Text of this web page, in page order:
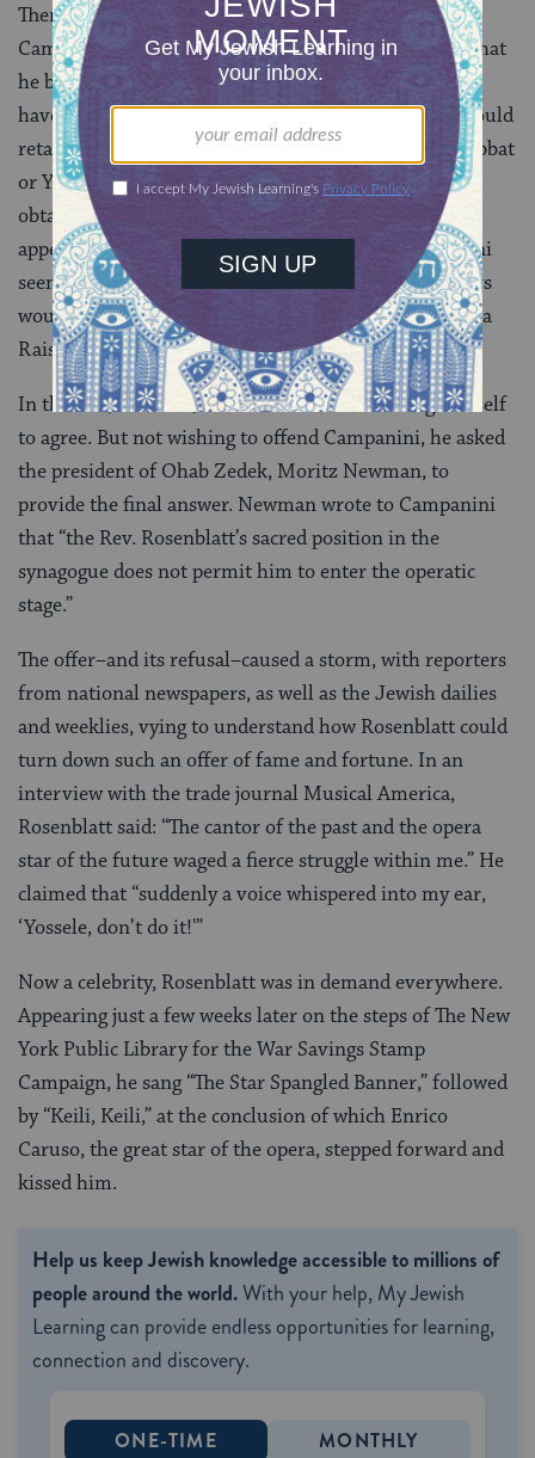
There is no doubt that Rosenblatt was tempted.
Campanini carefully outlined a contract with terms that
he believed would ensure that Rosenblatt would not
have to compromise his Yiddishkeit in any way. He could
retain his beard; he would not have to appear on Shabbat
or Yom Tov [Jewish festivals]; kosher food would be
obtained for him; and if he was uncomfortable about
appearing on stage with Gentile women, as Campanini
seemed to think, it would be arranged that his co-stars
would be Jewish sopranos such as Alma Gluck or Rosa
Raisa.
In the end, however, Rosenblatt could not bring himself
to agree. But not wishing to offend Campanini, he asked
the president of Ohab Zedek, Moritz Newman, to
provide the final answer. Newman wrote to Campanini
that “the Rev. Rosenblatt’s sacred position in the
synagogue does not permit him to enter the operatic
stage.”
The offer–and its refusal–caused a storm, with reporters
from national newspapers, as well as the Jewish dailies
and weeklies, vying to understand how Rosenblatt could
turn down such an offer of fame and fortune. In an
interview with the trade journal Musical America,
Rosenblatt said: “The cantor of the past and the opera
star of the future waged a fierce struggle within me.” He
claimed that “suddenly a voice whispered into my ear,
‘Yossele, don’t do it!'”
Now a celebrity, Rosenblatt was in demand everywhere.
Appearing just a few weeks later on the steps of The New
York Public Library for the War Savings Stamp
Campaign, he sang “The Star Spangled Banner,” followed
by “Keili, Keili,” at the conclusion of which Enrico
Caruso, the great star of the opera, stepped forward and
kissed him.
Help us keep Jewish knowledge accessible to millions of
people around the world.With your help, My Jewish
Learning can provide endless opportunities for learning,
connection and discovery.
ONE-TIME MONTHLY